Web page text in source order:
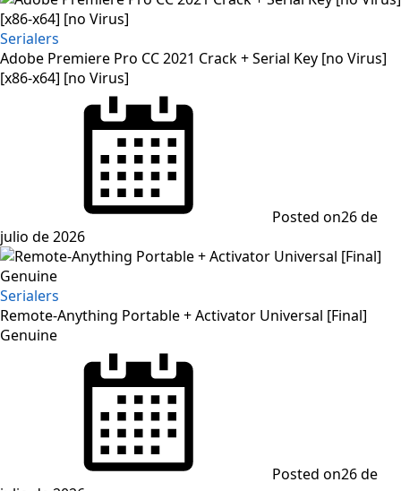
Serialers
Adobe Premiere Pro CC 2021 Crack + Serial Key [no Virus]
[x86-x64] [no Virus]
Posted on26 de
julio de 2026
Serialers
Remote-Anything Portable + Activator Universal [Final]
Genuine
Posted on26 de